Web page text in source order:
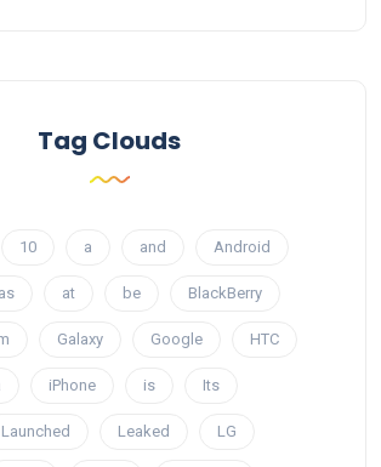
Tag Clouds
10 a and Android
as at be BlackBerry
Galaxy Google HTC
iPhone is Its
Launched Leaked LG